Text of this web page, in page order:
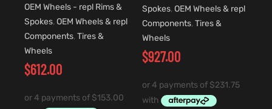
OEM Wheels - repl Rims &
Spokes, OEM Wheels & repl
Components, Tires &
Wheels
$612.00
Spokes, OEM Wheels & repl
Components, Tires &
Wheels
$927.00